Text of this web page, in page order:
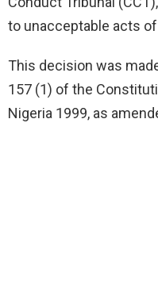
to unacceptable acts
This decision was
157 (1) of the
Nigeria 1999, as